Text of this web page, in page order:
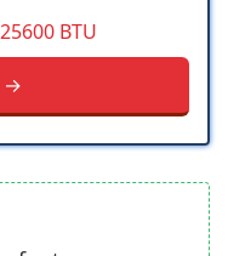
BTU
→